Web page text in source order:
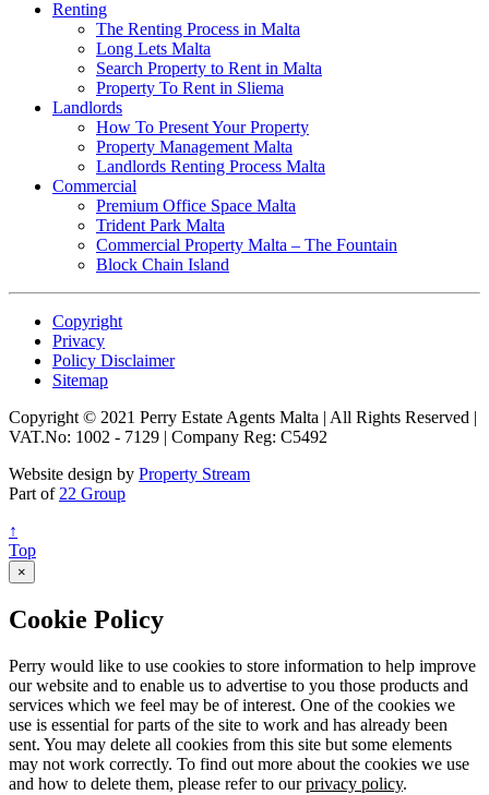
Renting
The Renting Process in Malta
Long Lets Malta
Search Property to Rent in Malta
Property To Rent in Sliema
Landlords
How To Present Your Property
Property Management Malta
Landlords Renting Process Malta
Commercial
Premium Office Space Malta
Trident Park Malta
Commercial Property Malta – The Fountain
Block Chain Island
Copyright
Privacy
Policy Disclaimer
Sitemap
Copyright © 2021 Perry Estate Agents Malta | All Rights Reserved |
VAT.No: 1002 - 7129 | Company Reg: C5492
Website design by Property Stream
Part of22 Group
↑
Top
×
Cookie Policy
Perry would like to use cookies to store information to help improve
our website and to enable us to advertise to you those products and
services which we feel may be of interest. One of the cookies we
use is essential for parts of the site to work and has already been
sent. You may delete all cookies from this site but some elements
may not work correctly. To find out more about the cookies we use
and how to delete them, please refer to ourprivacy policy.